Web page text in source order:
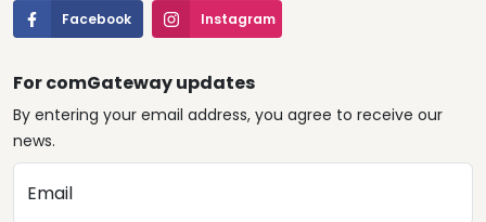
Facebook Instagram
For comGateway updates
By entering your email address, you agree to receive our
news.
Email